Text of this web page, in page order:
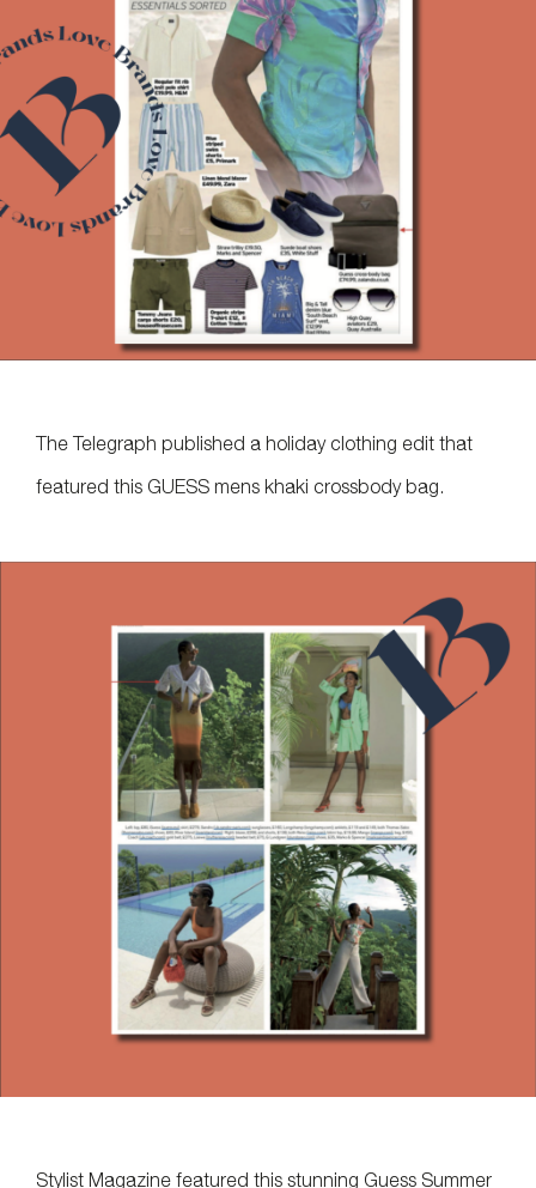
The Telegraph published a holiday clothing edit that
featured this GUESS mens khaki crossbody bag.
Stylist Magazine featured this stunning Guess Summer